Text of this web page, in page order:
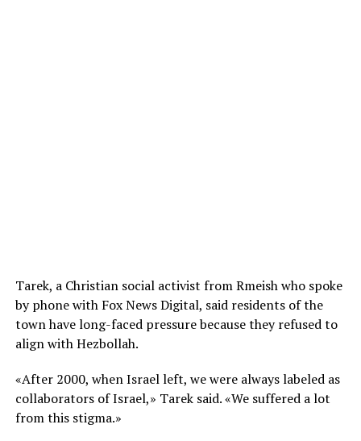
Tarek, a Christian social activist from Rmeish who spoke
by phone with Fox News Digital, said residents of the
town have long-faced pressure because they refused to
align with Hezbollah.
«After 2000, when Israel left, we were always labeled as
collaborators of Israel,» Tarek said. «We suffered a lot
from this stigma.»